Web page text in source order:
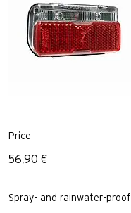
Price
56,90 €
Spray- and rainwater-proof